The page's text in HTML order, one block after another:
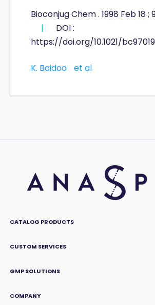
Bioconjug Chem . 1998 Feb 18 ;
|
DOI :
https://doi.org/10.1021/
K. Baidoo et al
CATALOG PRODUCTS
CUSTOM SERVICES
GMP SOLUTIONS
COMPANY